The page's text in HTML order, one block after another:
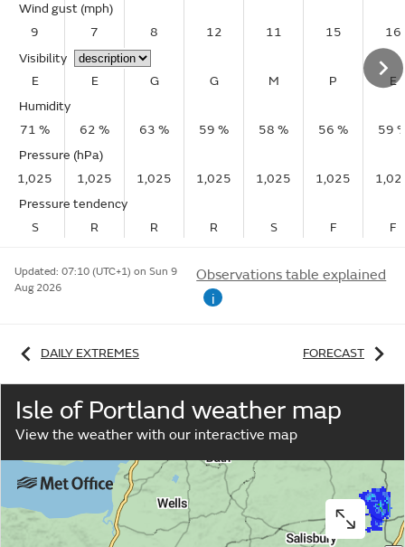
Wind gust (mph)
9
7 8 12 11 15
16
Visibility
E
E G G M P
E
Humidity
71 %
62 % 63 % 59 % 58 % 56 %
59
Pressure (hPa)
1,025
1,025 1,025 1,025 1,025 1,025
Pressure tendency
S
R R R S F F
Updated: 07:10 (UTC+1) on Sun 9
Aug 2026
Observations table explained
i
DAILY EXTREMES FORECAST
Isle of Portland weather map
View the weather with our interactive map